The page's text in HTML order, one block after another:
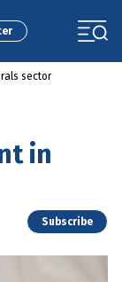
sector
in
Subscribe